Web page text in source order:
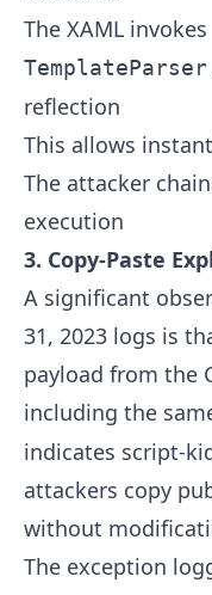
The XAML invokes
reflection
This allows
The attacker
execution
3. Copy-Paste
A significant
31, 2023 logs is
payload from the
including the
indicates script-
attackers copy
without
The exception